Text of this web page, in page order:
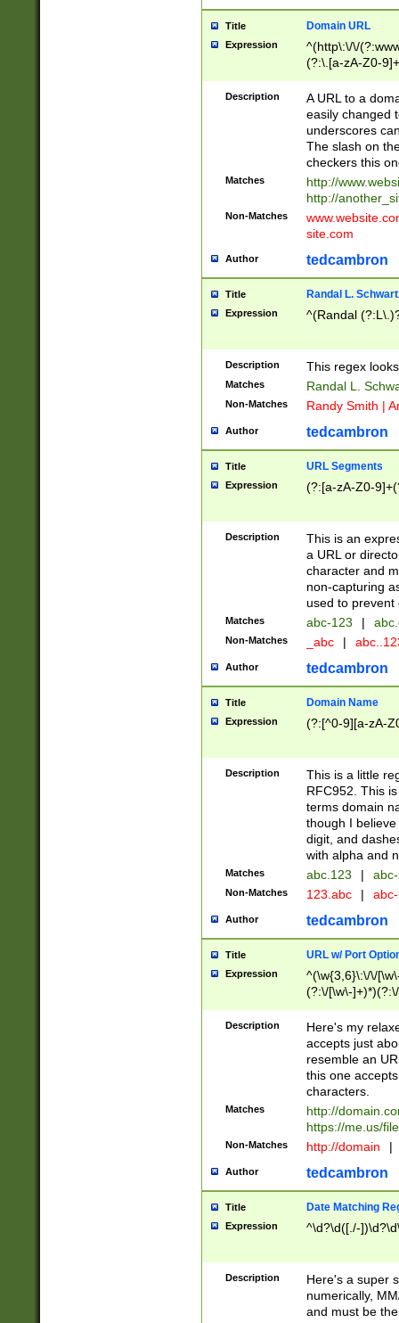
Title Domain URL
Expression
^(http\:\/\/
(?:\.[a-zA-Z0-
(?:\/)?)$
Description
A URL to a
easily changed
underscores
The slash on
checkers this
Matches
http://
http://
Non-Matches
site.com
Author tedcambron
Title Randal L.
Expression ^(Randal
Description This regex
Matches Randal L.
Non-Matches Randy Smith |
Author tedcambron
Title URL Segments
Expression (?:[a-zA-Z0-
Description
This is an
a URL or
character and
non-capturing
used to prevent
Matches abc-123 |
Non-Matches _abc |
Author tedcambron
Title Domain Name
Expression (?:[^0-9][a-zA-
Description
This is a little
RFC952. This
terms domain
though I
digit, and
with alpha and
Matches abc.123 |
Non-Matches 123.abc |
Author tedcambron
Title URL w/ Port
Expression
^(\w{3,6}\:\/\/
(?:\/[\w\-
[\w]+\=[\w\-]+)*)$
Description
Here's my
accepts just
resemble an
this one
characters.
Matches
http://
https://me.us/
Non-Matches http://domain |
Author tedcambron
Title Date Matching
Expression ^\d?\d([./-
Description
Here's a super
numerically,
and must be